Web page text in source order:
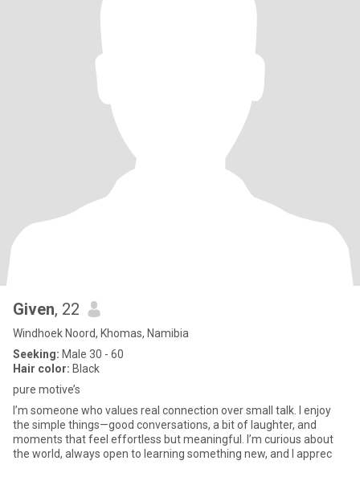
Given, 22
Windhoek Noord, Khomas, Namibia
Seeking: Male 30 - 60
Hair color: Black
pure motive’s
I’m someone who values real connection over small talk. I enjoy
the simple things—good conversations, a bit of laughter, and
moments that feel effortless but meaningful. I’m curious about
the world, always open to learning something new, and I apprec